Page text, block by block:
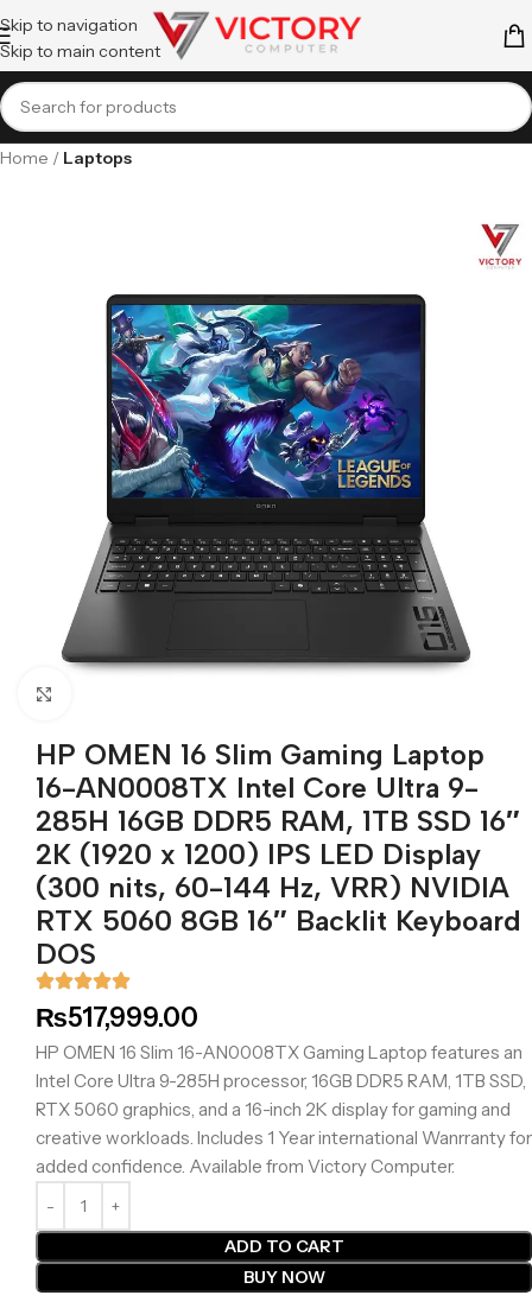
Skip to navigation
Skip to main content
Home Laptops
HP OMEN 16 Slim Gaming Laptop
16-AN0008TX Intel Core Ultra 9-
285H 16GB DDR5 RAM, 1TB SSD 16″
2K (1920 x 1200) IPS LED Display
(300 nits, 60-144 Hz, VRR) NVIDIA
RTX 5060 8GB 16″ Backlit Keyboard
DOS
₨517,999.00
HP OMEN 16 Slim 16-AN0008TX Gaming Laptop features an
Intel Core Ultra 9-285H processor, 16GB DDR5 RAM, 1TB SSD,
RTX 5060 graphics, and a 16-inch 2K display for gaming and
creative workloads. Includes 1 Year international Wanrranty for
added confidence. Available from Victory Computer.
ADD TO CART
BUY NOW